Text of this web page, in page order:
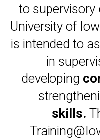
to supervisory
University of
is intended to
in
developing
skills.